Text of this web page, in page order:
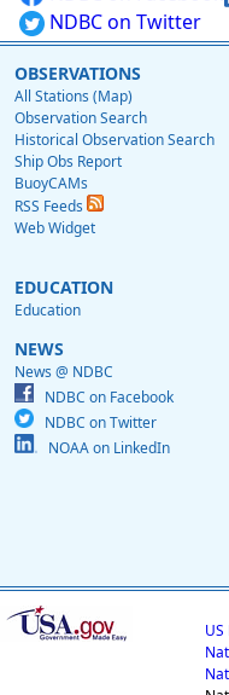
NDBC on Twitter
OBSERVATIONS
All Stations (Map)
Observation Search
Historical Observation Search
Ship Obs Report
BuoyCAMs
RSS Feeds
Web Widget
EDUCATION
Education
NEWS
News @ NDBC
NDBC on Facebook
NDBC on Twitter
NOAA on LinkedIn